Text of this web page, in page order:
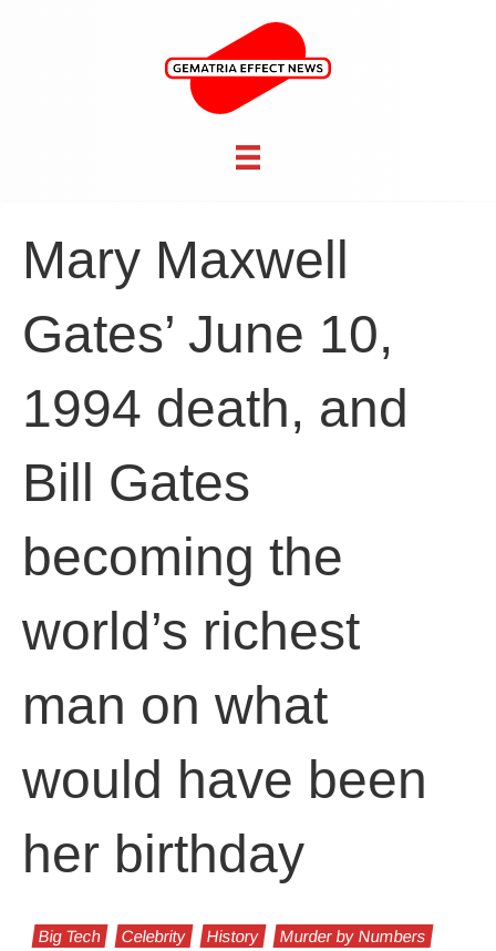
Mary Maxwell
Gates’ June 10,
1994 death, and
Bill Gates
becoming the
world’s richest
man on what
would have been
her birthday
Big Tech Celebrity History Murder by Numbers